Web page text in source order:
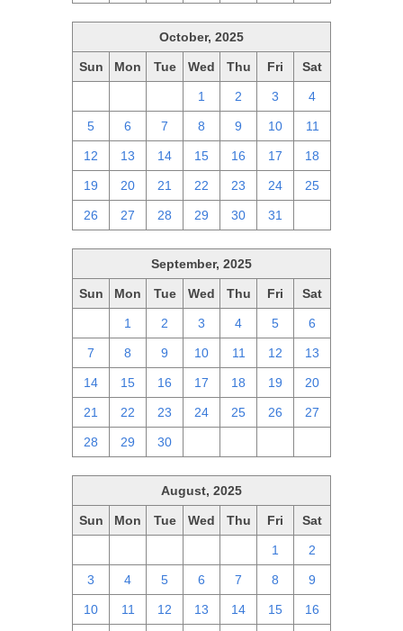
October, 2025
Sun Mon Tue Wed Thu Fri Sat
1 2 3 4
5 6 7 8 9 10 11
12 13 14 15 16 17 18
19 20 21 22 23 24 25
26 27 28 29 30 31
September, 2025
Sun Mon Tue Wed Thu Fri Sat
1 2 3 4 5 6
7 8 9 10 11 12 13
14 15 16 17 18 19 20
21 22 23 24 25 26 27
28 29 30
August, 2025
Sun Mon Tue Wed Thu Fri Sat
1 2
3 4 5 6 7 8 9
10 11 12 13 14 15 16